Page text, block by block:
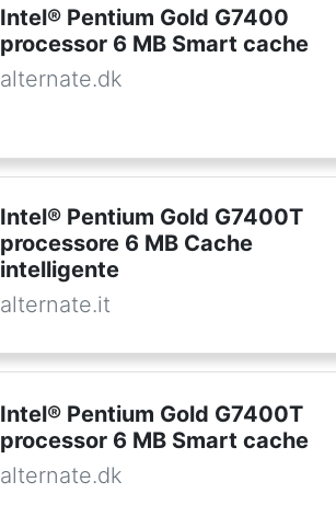
Intel® Pentium Gold G7400
processor 6 MB Smart cache
alternate.dk
Intel® Pentium Gold G7400T
processore 6 MB Cache
intelligente
alternate.it
Intel® Pentium Gold G7400T
processor 6 MB Smart cache
alternate.dk